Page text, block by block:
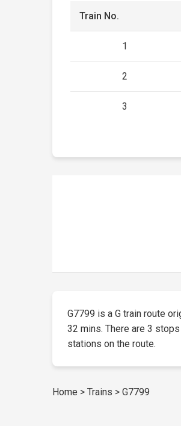
Train No.
1
2
3
G7799 is a G train route
32 mins. There are 3
stations on the route.
Home > Trains > G7799